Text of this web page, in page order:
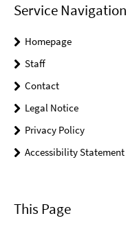
Service Navigation
Homepage
Staff
Contact
Legal Notice
Privacy Policy
Accessibility Statement
This Page